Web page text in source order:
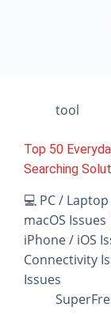
tool
Top 50
Searching
💻 PC /
macOS
iPhone / iOS
Connectivity
Issues